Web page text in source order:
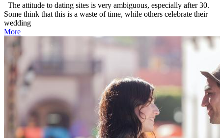
The attitude to dating sites is very ambiguous, especially after 30.
Some think that this is a waste of time, while others celebrate their
wedding
More